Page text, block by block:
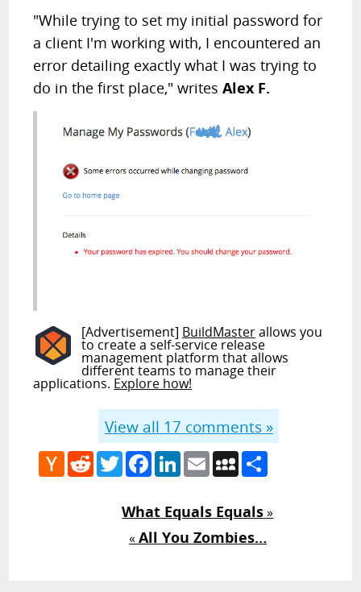
"While trying to set my initial password for
a client I'm working with, I encountered an
error detailing exactly what I was trying to
do in the first place," writesAlex F.
[Advertisement] BuildMasterallows you
to create a self-service release
management platform that allows
different teams to manage their
applications. Explore how!
View all 17 comments »
Hacker
News
RedditTwitterFacebook
LinkedIn
EmailMySpace
What Equals Equals»
«All You Zombies…